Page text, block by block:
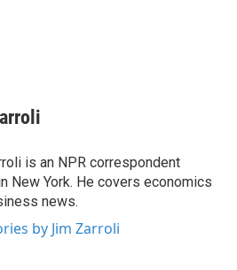
is an NPR correspondent
New York. He covers economics
news.
by Jim Zarroli